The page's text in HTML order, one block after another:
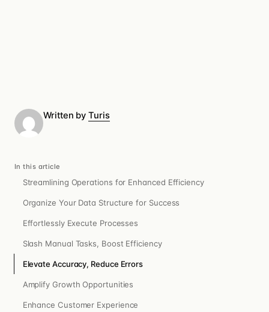
Written byTuris
In this article
Streamlining Operations for Enhanced Efficiency
Organize Your Data Structure for Success
Effortlessly Execute Processes
Slash Manual Tasks, Boost Efficiency
Elevate Accuracy, Reduce Errors
Amplify Growth Opportunities
Enhance Customer Experience